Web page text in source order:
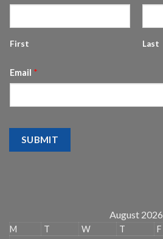
First Last
Email *
SUBMIT
August 2026
M T W T F